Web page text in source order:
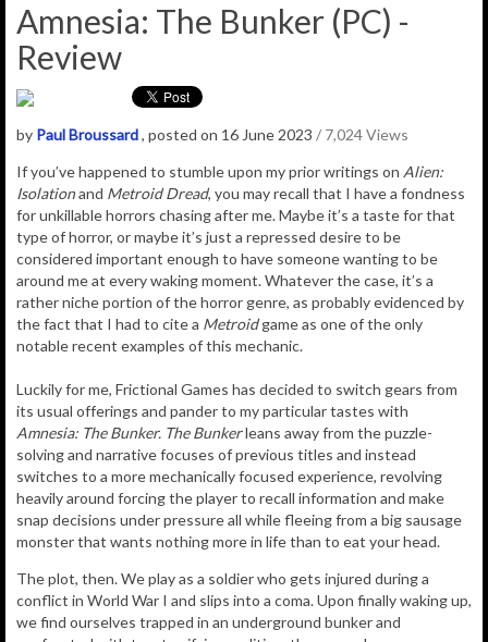
Amnesia: The Bunker (PC) -
Review
by Paul Broussard, posted on 16 June 2023 / 7,024 Views
If you’ve happened to stumble upon my prior writings on Alien:
Isolationand Metroid Dread, you may recall that I have a fondness
for unkillable horrors chasing after me. Maybe it’s a taste for that
type of horror, or maybe it’s just a repressed desire to be
considered important enough to have someone wanting to be
around me at every waking moment. Whatever the case, it’s a
rather niche portion of the horror genre, as probably evidenced by
the fact that I had to cite a Metroidgame as one of the only
notable recent examples of this mechanic.
Luckily for me, Frictional Games has decided to switch gears from
its usual offerings and pander to my particular tastes with
Amnesia: The Bunker. The Bunkerleans away from the puzzle-
solving and narrative focuses of previous titles and instead
switches to a more mechanically focused experience, revolving
heavily around forcing the player to recall information and make
snap decisions under pressure all while fleeing from a big sausage
monster that wants nothing more in life than to eat your head.
The plot, then. We play as a soldier who gets injured during a
conflict in World War I and slips into a coma. Upon finally waking up,
we find ourselves trapped in an underground bunker and